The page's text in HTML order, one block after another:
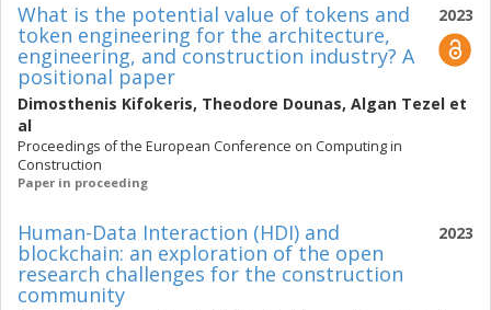
2023
What is the potential value of tokens and
token engineering for the architecture,
engineering, and construction industry? A
positional paper
Dimosthenis Kifokeris, Theodore Dounas, Algan Tezel et
al
Proceedings of the European Conference on Computing in
Construction
Paper in proceeding
2023
Human-Data Interaction (HDI) and
blockchain: an exploration of the open
research challenges for the construction
community